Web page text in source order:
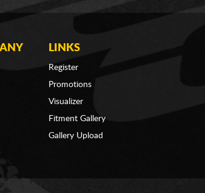
LINKS
Register
Promotions
Visualizer
Fitment Gallery
Gallery Upload